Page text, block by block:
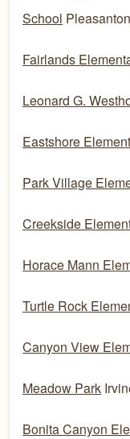
School
Fairlands
Leonard G.
Eastshore
Park Village
Creekside
Horace Mann
Turtle Rock
Canyon View
Meadow Park
Bonita Canyon